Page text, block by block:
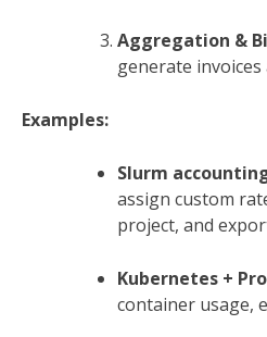
Aggregation &
generate
Examples:
Slurm
assign custom
project, and
Kubernetes +
container usage,